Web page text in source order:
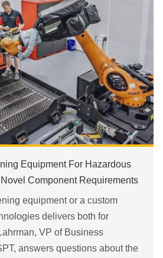
Equipment For Hazardous
Component Requirements
equipment or a custom
delivers both for
VP of Business
answers questions about the